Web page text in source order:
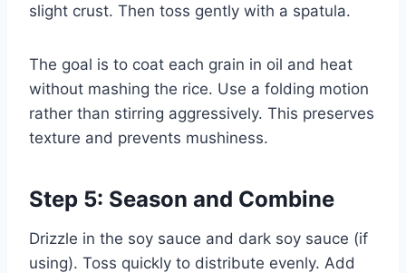
slight crust. Then toss gently with a spatula.
The goal is to coat each grain in oil and heat
without mashing the rice. Use a folding motion
rather than stirring aggressively. This preserves
texture and prevents mushiness.
Step 5: Season and Combine
Drizzle in the soy sauce and dark soy sauce (if
using). Toss quickly to distribute evenly. Add